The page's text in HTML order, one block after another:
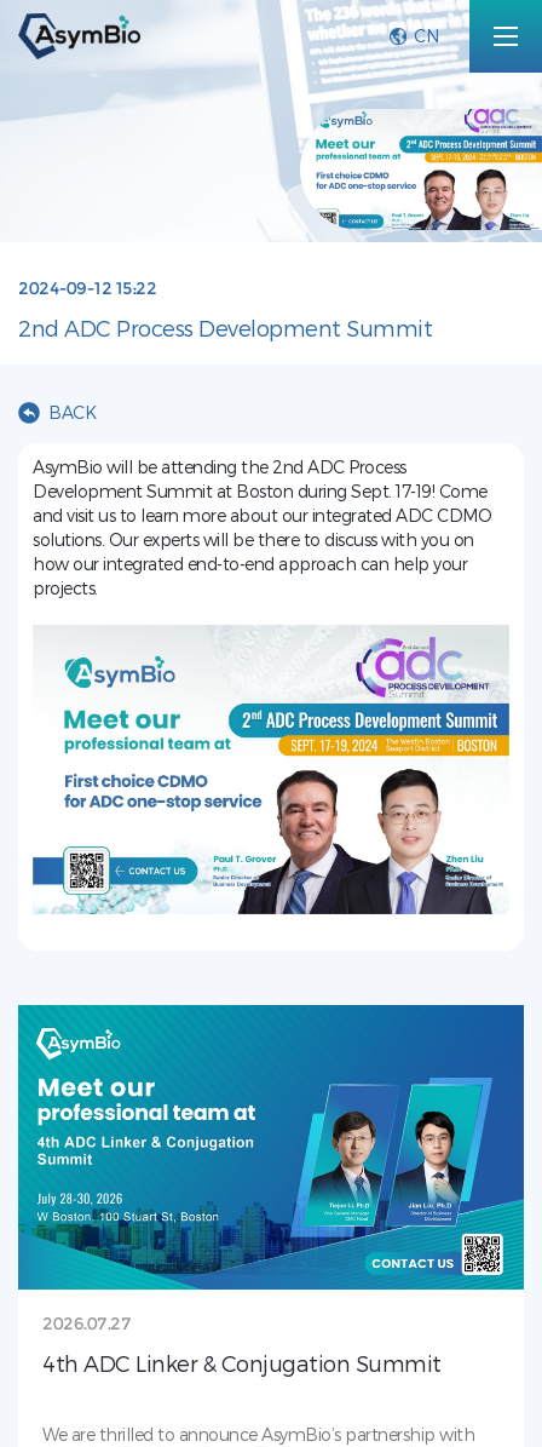
CN
2024-09-12 15:22
2nd ADC Process Development Summit
BACK
AsymBio will be attending the 2nd ADC Process
Development Summit at Boston during Sept. 17-19! Come
and visit us to learn more about our integrated ADC CDMO
solutions. Our experts will be there to discuss with you on
how our integrated end-to-end approach can help your
projects.
2026.07.27
4th ADC Linker & Conjugation Summit
We are thrilled to announce AsymBio’s partnership with